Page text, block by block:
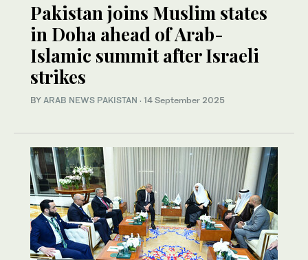
Pakistan joins Muslim states
in Doha ahead of Arab-
Islamic summit after Israeli
strikes
BY ARAB NEWS PAKISTAN · 14 September 2025